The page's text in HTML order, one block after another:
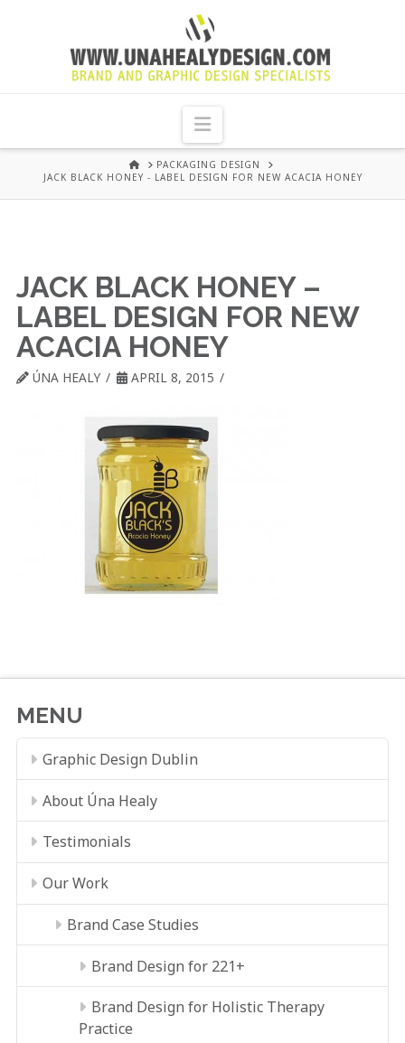
UNA
HEALY
GRAPHIC
DUBLIN
Navigation
HOMEPACKAGING DESIGN
JACK BLACK HONEY - LABEL DESIGN FOR NEW ACACIA HONEY
JACK BLACK HONEY –
LABEL DESIGN FOR NEW
ACACIA HONEY
ÚNA HEALY APRIL 8, 2015
MENU
Graphic Design Dublin
About Úna Healy
Testimonials
Our Work
Brand Case Studies
Brand Design for 221+
Brand Design for Holistic Therapy
Practice